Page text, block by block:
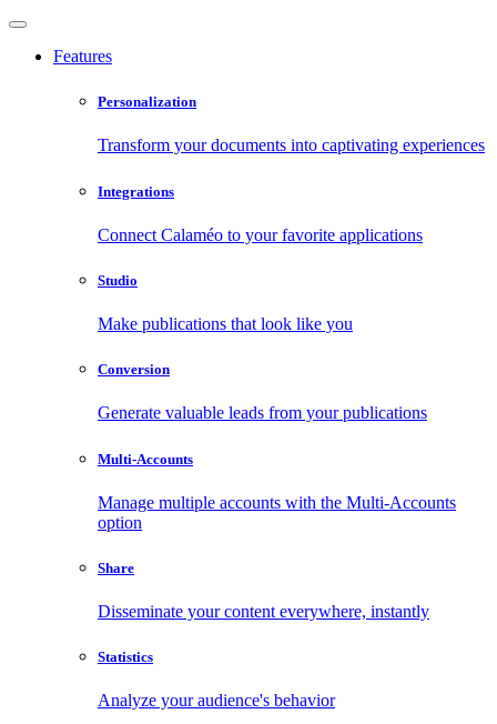
Features
Personalization
Transform your documents into captivating experiences
Integrations
Connect Calaméo to your favorite applications
Studio
Make publications that look like you
Conversion
Generate valuable leads from your publications
Multi-Accounts
Manage multiple accounts with the Multi-Accounts
option
Share
Disseminate your content everywhere, instantly
Statistics
Analyze your audience's behavior